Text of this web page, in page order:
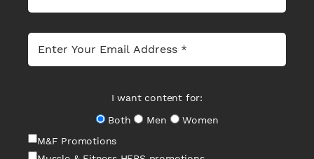
I want content for:
Both
Men
Women
M&F Promotions